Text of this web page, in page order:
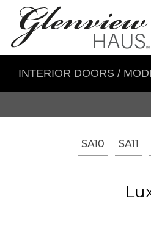
INTERIOR DOORS /
SA10 SA11